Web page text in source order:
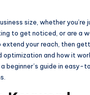
size, whether you’re
to get noticed, or are a
your reach, then
optimization and how it
a beginner’s guide in easy-